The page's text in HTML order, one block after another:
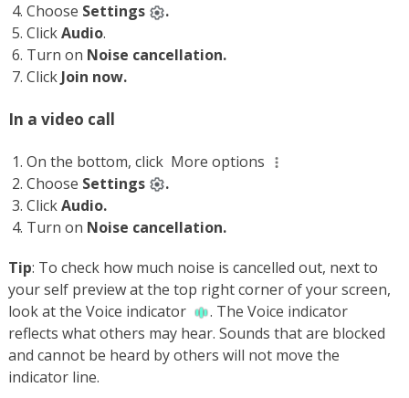
Choose Settings
.
ClickAudio.
Turn on Noise cancellation.
ClickJoin now.
In a video call
On the bottom, click More options
Choose Settings
.
ClickAudio.
Turn on Noise cancellation.
Tip: To check how much noise is cancelled out, next to
your self preview at the top right corner of your screen,
look at the Voice indicator
. The Voice indicator
reflects what others may hear. Sounds that are blocked
and cannot be heard by others will not move the
indicator line.